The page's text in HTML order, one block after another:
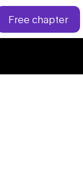
Free chapter